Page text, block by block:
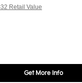
Retail Value
Get More Info